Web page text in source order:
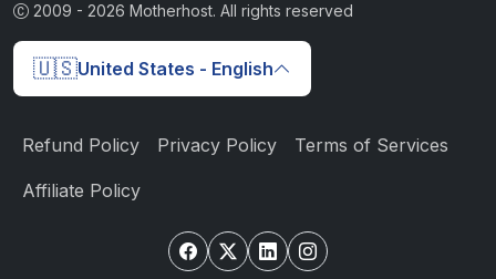
2009 - 2026 Motherhost. All rights reserved
🇺🇸United States - English
Refund Policy Privacy Policy Terms of Services
Affiliate Policy